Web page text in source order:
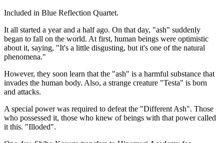
Included in Blue Reflection Quartet.
It all started a year and a half ago. On that day, "ash" suddenly
began to fall on the world. At first, human beings were optimistic
about it, saying, "It's a little disgusting, but it's one of the natural
phenomena."
However, they soon learn that the "ash" is a harmful substance that
invades the human body. Also, a strange creature "Testa" is born
and attacks.
A special power was required to defeat the "Different Ash". Those
who possessed it, those who knew of beings with that power called
it this. "Illoded".